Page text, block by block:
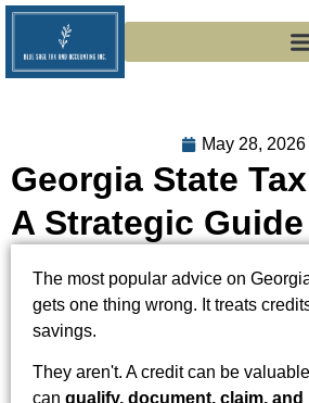
May 28, 2026
Georgia State
A Strategic
The most popular advice on
gets one thing wrong. It treats
savings.
They aren't. A credit can be
can qualify, document, claim, and